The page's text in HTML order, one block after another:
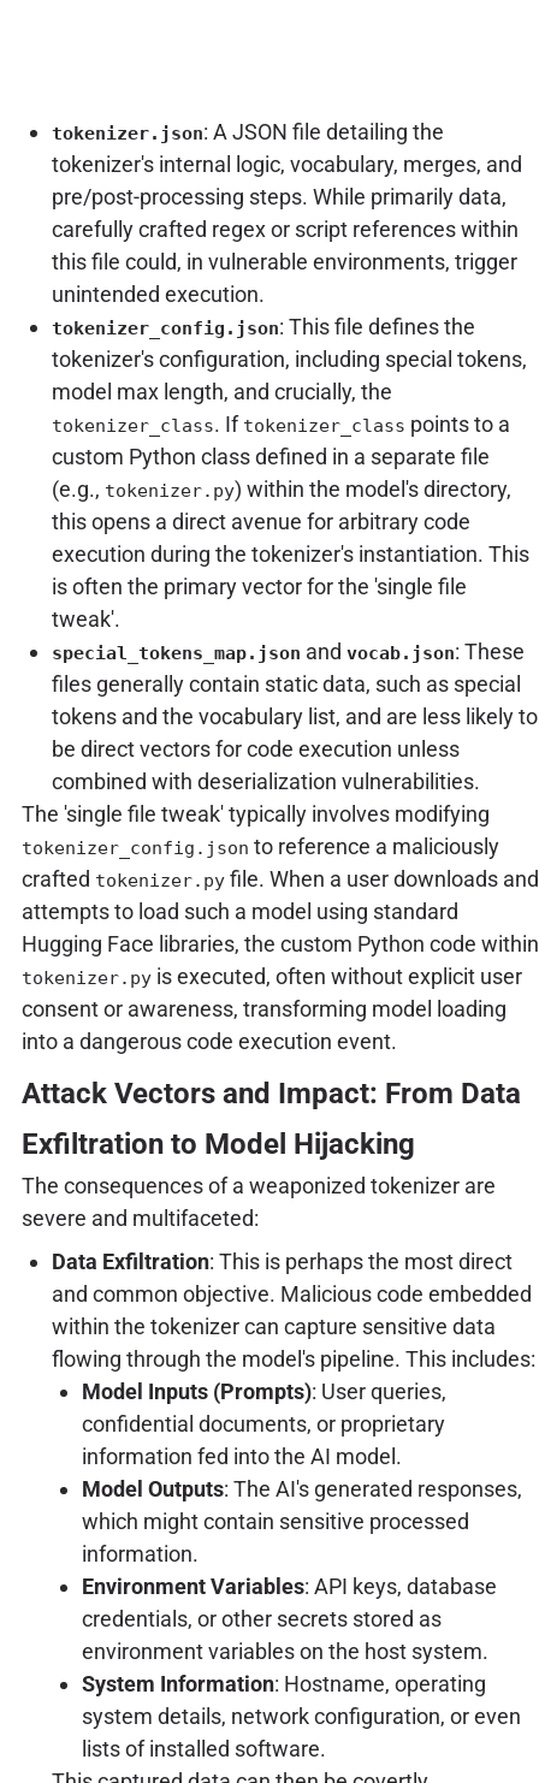
tokenizer.json: A JSON file detailing the
tokenizer's internal logic, vocabulary, merges, and
pre/post-processing steps. While primarily data,
carefully crafted regex or script references within
this file could, in vulnerable environments, trigger
unintended execution.
tokenizer_config.json: This file defines the
tokenizer's configuration, including special tokens,
model max length, and crucially, the
tokenizer_class. If tokenizer_class points to a
custom Python class defined in a separate file
(e.g., tokenizer.py) within the model's directory,
this opens a direct avenue for arbitrary code
execution during the tokenizer's instantiation. This
is often the primary vector for the 'single file
tweak'.
special_tokens_map.json and vocab.json: These
files generally contain static data, such as special
tokens and the vocabulary list, and are less likely to
be direct vectors for code execution unless
combined with deserialization vulnerabilities.
The 'single file tweak' typically involves modifying
tokenizer_config.json to reference a maliciously
crafted tokenizer.pyfile. When a user downloads and
attempts to load such a model using standard
Hugging Face libraries, the custom Python code within
tokenizer.pyis executed, often without explicit user
consent or awareness, transforming model loading
into a dangerous code execution event.
Attack Vectors and Impact: From Data
Exfiltration to Model Hijacking
The consequences of a weaponized tokenizer are
severe and multifaceted:
Data Exfiltration: This is perhaps the most direct
and common objective. Malicious code embedded
within the tokenizer can capture sensitive data
flowing through the model's pipeline. This includes:
Model Inputs (Prompts): User queries,
confidential documents, or proprietary
information fed into the AI model.
Model Outputs: The AI's generated responses,
which might contain sensitive processed
information.
Environment Variables: API keys, database
credentials, or other secrets stored as
environment variables on the host system.
System Information: Hostname, operating
system details, network configuration, or even
lists of installed software.